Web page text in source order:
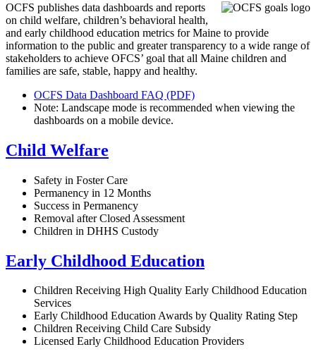
OCFS publishes data dashboards and reports
on child welfare, children’s behavioral health,
and early childhood education metrics for Maine to provide
information to the public and greater transparency to a wide range of
stakeholders to achieve OFCS’ goal that all Maine children and
families are safe, stable, happy and healthy.
OCFS Data Dashboard FAQ (PDF)
Note: Landscape mode is recommended when viewing the
dashboards on a mobile device.
Child Welfare
Safety in Foster Care
Permanency in 12 Months
Success in Permanency
Removal after Closed Assessment
Children in DHHS Custody
Early Childhood Education
Children Receiving High Quality Early Childhood Education
Services
Early Childhood Education Awards by Quality Rating Step
Children Receiving Child Care Subsidy
Licensed Early Childhood Education Providers